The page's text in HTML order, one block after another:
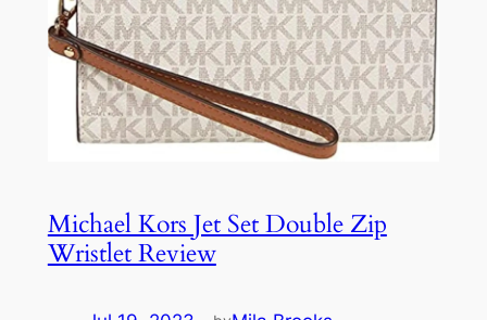
Michael Kors Jet Set Double Zip
Wristlet Review